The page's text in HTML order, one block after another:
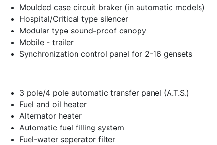
Moulded case circuit braker (in automatic models)
Hospital/Critical type silencer
Modular type sound-proof canopy
Mobile - trailer
Synchronization control panel for 2-16 gensets
3 pole/4 pole automatic transfer panel (A.T.S.)
Fuel and oil heater
Alternator heater
Automatic fuel filling system
Fuel-water seperator filter